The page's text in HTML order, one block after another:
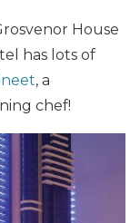
House
has lots of
, a
chef!